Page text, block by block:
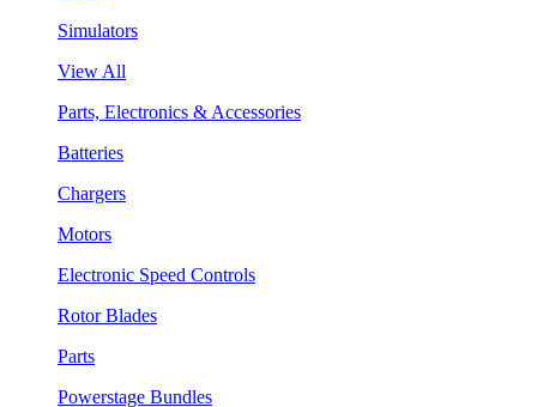
Simulators
View All
Parts, Electronics & Accessories
Batteries
Chargers
Motors
Electronic Speed Controls
Rotor Blades
Parts
Powerstage Bundles